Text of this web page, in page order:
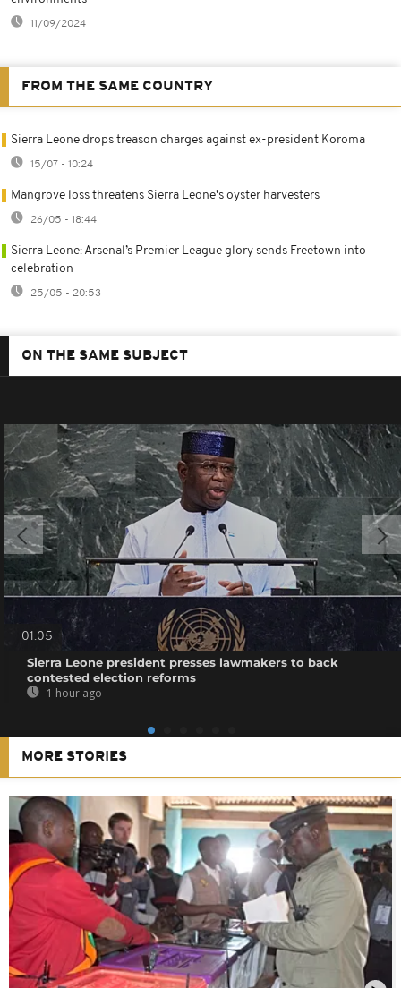
11/09/2024
FROM THE SAME COUNTRY
Sierra Leone drops treason charges against ex-president Koroma
15/07 - 10:24
Mangrove loss threatens Sierra Leone's oyster harvesters
26/05 - 18:44
Sierra Leone: Arsenal’s Premier League glory sends Freetown into
celebration
25/05 - 20:53
ON THE SAME SUBJECT
01:05
Sierra Leone president presses lawmakers to back
contested election reforms
1 hour ago
MORE STORIES